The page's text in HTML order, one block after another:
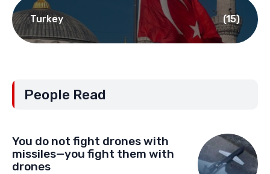
Turkey (15)
People Read
You do not fight drones with
missiles—you fight them with
drones